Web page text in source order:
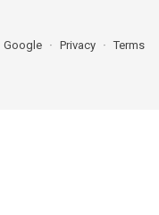
Google Privacy Terms